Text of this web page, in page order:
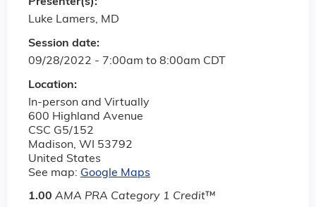
Session date:
09/28/2022 - 7:00am to 8:00am CDT
Location:
In-person and Virtually
600 Highland Avenue
CSC G5/152
Madison, WI
53792
United States
See map: Google Maps
1.00 AMA PRA Category 1 Credit™
Luke Lamers, MD